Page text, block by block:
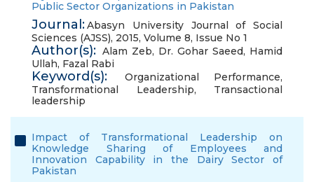
Public Sector Organizations in Pakistan
Journal:Abasyn University Journal of Social
Sciences (AJSS), 2015, Volume 8, Issue No 1
Author(s): Alam Zeb, Dr. Gohar Saeed, Hamid
Ullah, Fazal Rabi
Keyword(s): Organizational Performance,
Transformational Leadership, Transactional
leadership
Impact of Transformational Leadership on
Knowledge Sharing of Employees and
Innovation Capability in the Dairy Sector of
Pakistan